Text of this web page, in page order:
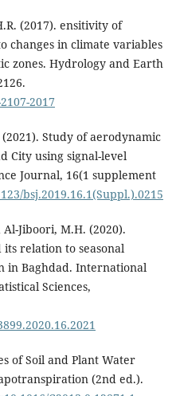
(2017). ensitivity of
changes in climate variables
zones. Hydrology and Earth
2017
Study of aerodynamic
City using signal-level
Journal, 16(1 supplement
bsj.2019.16.1(Suppl.).0215
Jiboori, M.H. (2020).
relation to seasonal
in Baghdad. International
Sciences,
of Soil and Plant Water
(2nd ed.).